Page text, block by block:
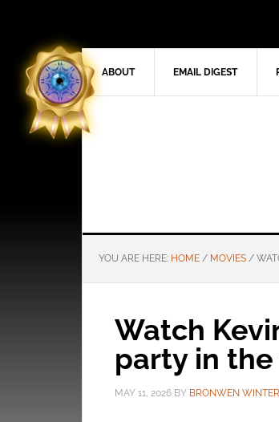
ABOUT EMAIL DIGEST
YOU ARE HERE: HOME / MOVIES /
Watch
party in the
MAY 11, 2026 BY BRONWEN